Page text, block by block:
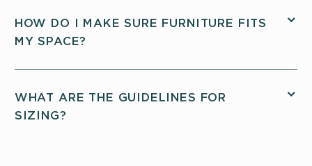
HOW DO I MAKE SURE FURNITURE FITS
MY SPACE?
WHAT ARE THE GUIDELINES FOR
SIZING?